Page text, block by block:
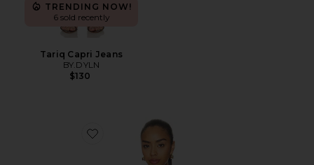
TRENDING NOW!
6 sold recently
Tariq Capri Jeans
BY.DYLN
$130
Favorite Vintage Petticoat Cami